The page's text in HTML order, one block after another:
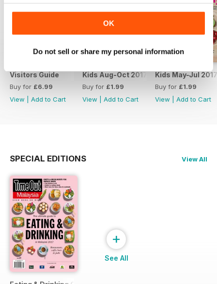
OK
Do not sell or share my personal information
Visitors Guide
Buy for £6.99
View
Add to Cart
Kids Aug-Oct 2017
Buy for £1.99
View
Add to Cart
Kids May-Jul 2017
Buy for £1.99
View
Add to Cart
SPECIAL EDITIONS View All
+
See All